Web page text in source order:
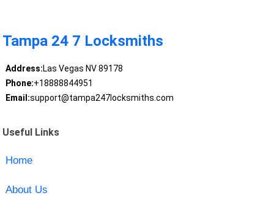
Tampa 24 7 Locksmiths
Address:Las Vegas NV 89178
Phone:+18888844951
Email:support@tampa247locksmiths.com
Useful Links
Home
About Us